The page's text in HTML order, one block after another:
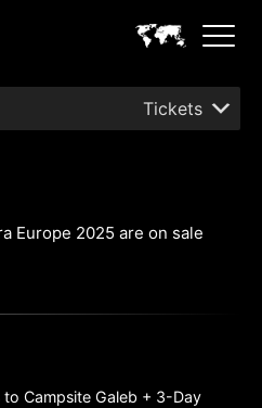
Tickets
Europe 2025 are on sale
Campsite Galeb + 3-Day